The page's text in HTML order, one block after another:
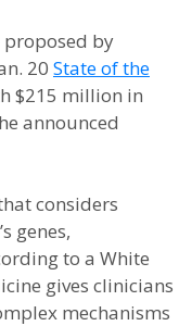
proposed by
20 State of the
$215 million in
announced
considers
genes,
to a White
gives clinicians
mechanisms